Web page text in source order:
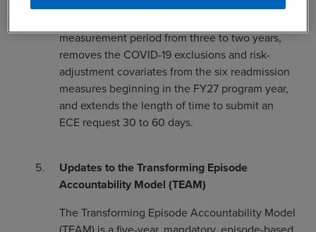
measurement period from three to two years,
removes the COVID-19 exclusions and risk-
adjustment covariates from the six readmission
measures beginning in the FY27 program year,
and extends the length of time to submit an
ECE request 30 to 60 days.
Updates to the Transforming Episode
Accountability Model (TEAM)
The Transforming Episode Accountability Model